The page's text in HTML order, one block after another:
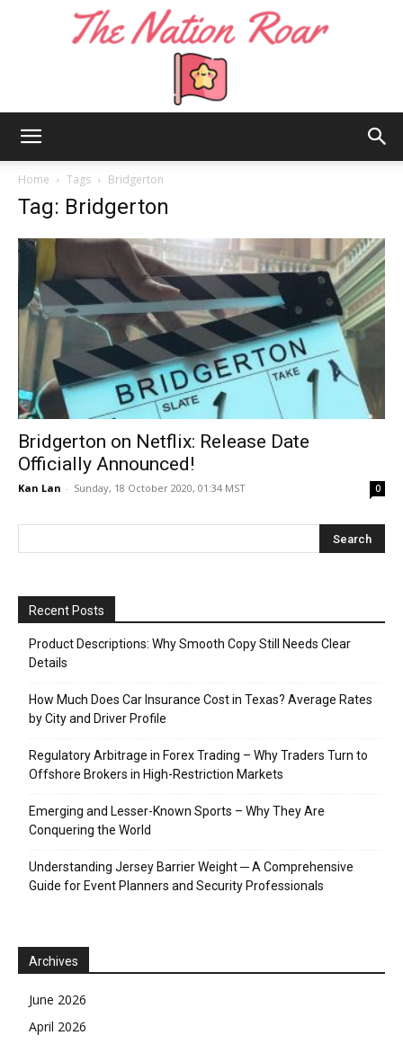
Roar
Home Tags Bridgerton
Tag: Bridgerton
Bridgerton on Netflix: Release Date
Officially Announced!
Kan Lan - Sunday, 18 October 2020, 01:34 MST 0
Recent Posts
Product Descriptions: Why Smooth Copy Still Needs Clear
Details
How Much Does Car Insurance Cost in Texas? Average Rates
by City and Driver Profile
Regulatory Arbitrage in Forex Trading – Why Traders Turn to
Offshore Brokers in High-Restriction Markets
Emerging and Lesser-Known Sports – Why They Are
Conquering the World
Understanding Jersey Barrier Weight ─ A Comprehensive
Guide for Event Planners and Security Professionals
Archives
June 2026
April 2026